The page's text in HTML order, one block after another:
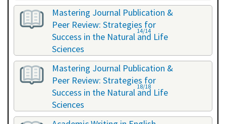
10.10.2023 - 11.10.2023
Mastering Journal Publication &
Peer Review: Strategies for
Success in the Natural and Life
Sciences
24.04.2024 - 25.04.2024
14/14
Mastering Journal Publication &
Peer Review: Strategies for
Success in the Natural and Life
Sciences
13.11.2024 - 14.11.2024
18/18